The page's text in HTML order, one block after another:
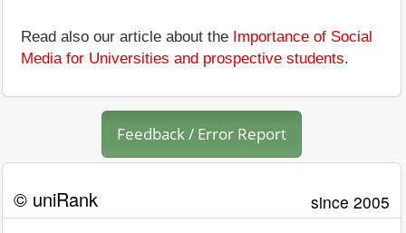
Read also our article about the Importance of Social
Media for Universities and prospective students.
Feedback / Error Report
© uniRank since 2005